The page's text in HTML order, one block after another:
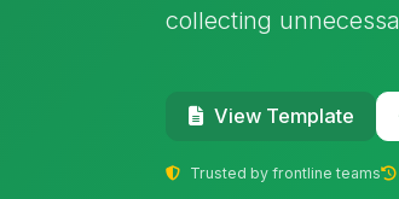
collecting
View Template
Trusted by frontline teams